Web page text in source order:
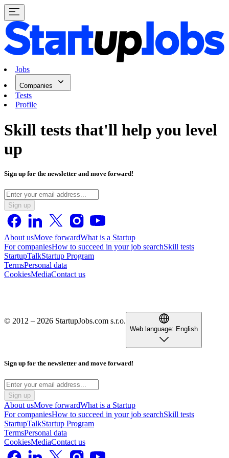
Jobs
Companies
Tests
Profile
Skill tests that'll help you level
up
Sign up for the newsletter and move forward!
Sign up
About usMove forwardWhat is a Startup
For companiesHow to succeed in your job searchSkill tests
StartupTalkStartup Program
TermsPersonal data
CookiesMediaContact us
© 2012 – 2026 StartupJobs.com s.r.o.
Web language: English
Sign up for the newsletter and move forward!
Sign up
About usMove forwardWhat is a Startup
For companiesHow to succeed in your job searchSkill tests
StartupTalkStartup Program
TermsPersonal data
CookiesMediaContact us